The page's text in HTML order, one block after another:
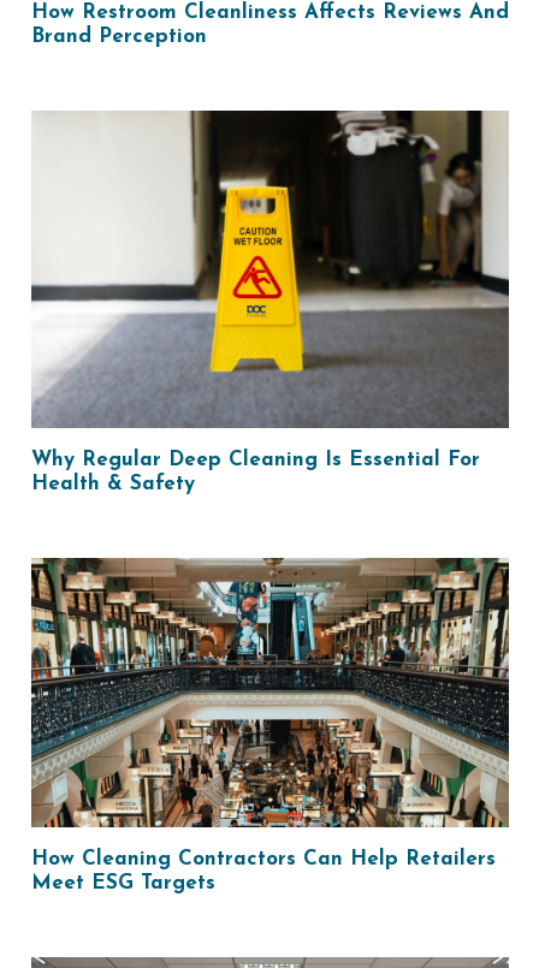
How Restroom Cleanliness Affects Reviews And
Brand Perception
Why Regular Deep Cleaning Is Essential For
Health & Safety
How Cleaning Contractors Can Help Retailers
Meet ESG Targets